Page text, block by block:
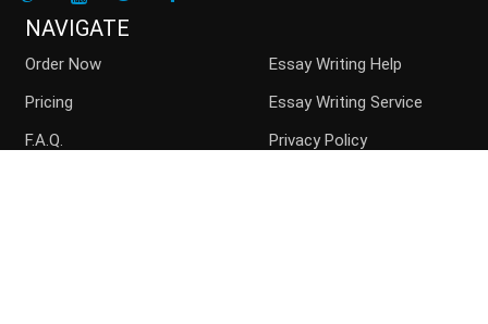
NAVIGATE
Order Now
Pricing
F.A.Q.
Essay Writing Help
Essay Writing Service
Privacy Policy